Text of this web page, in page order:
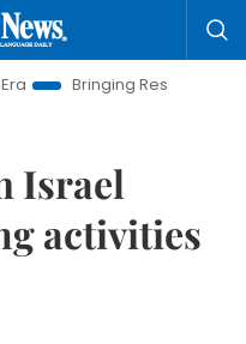
Resolutions to Life
Israel
activities